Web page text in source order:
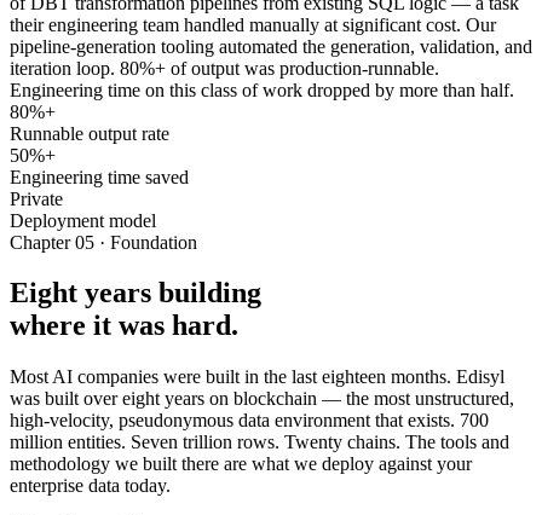
their engineering team handled manually at significant cost. Our
pipeline-generation tooling automated the generation, validation, and
iteration loop. 80%+ of output was production-runnable.
Engineering time on this class of work dropped by more than half.
80%+
Runnable output rate
50%+
Engineering time saved
Private
Deployment model
Chapter 05 · Foundation
Eight years building
where it was hard.
Most AI companies were built in the last eighteen months. Edisyl
was built over eight years on blockchain — the most unstructured,
high-velocity, pseudonymous data environment that exists. 700
million entities. Seven trillion rows. Twenty chains. The tools and
methodology we built there are what we deploy against your
enterprise data today.